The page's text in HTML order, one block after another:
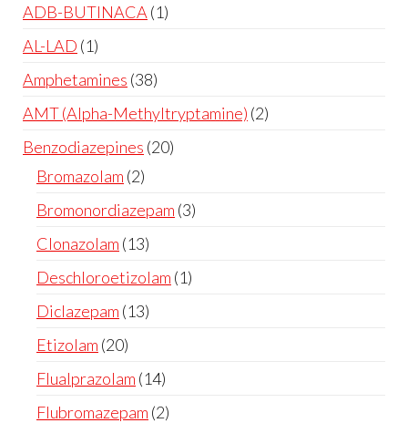
ADB-BUTINACA 1
AL-LAD 1
Amphetamines 38
AMT (Alpha-Methyltryptamine) 2
Benzodiazepines 20
Bromazolam 2
Bromonordiazepam 3
Clonazolam 13
Deschloroetizolam 1
Diclazepam 13
Etizolam 20
Flualprazolam 14
Flubromazepam 2